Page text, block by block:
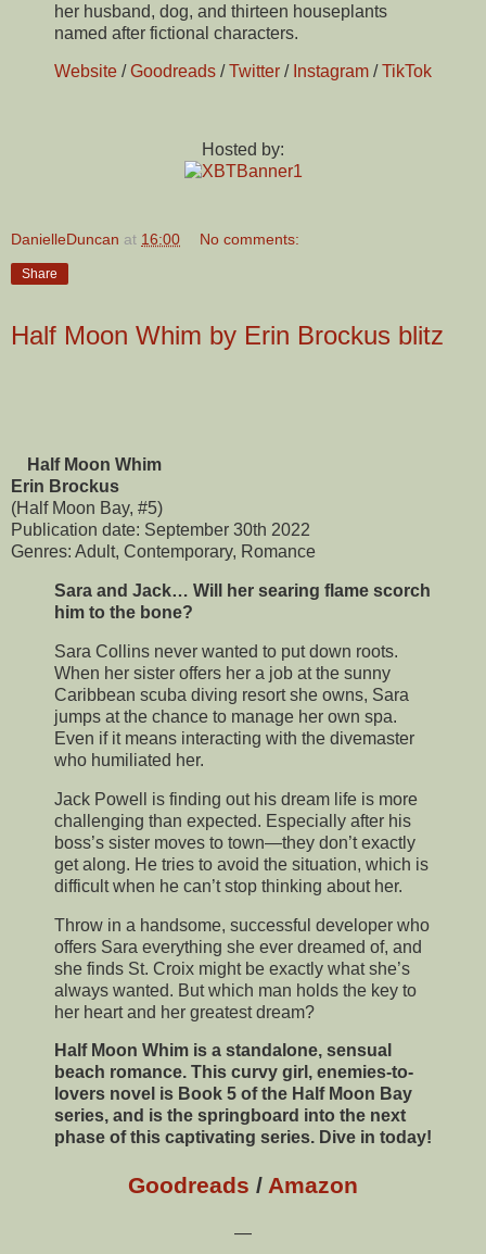
her husband, dog, and thirteen houseplants
named after fictional characters.
Website /Goodreads /Twitter / Instagram /TikTok
Hosted by:
DanielleDuncan at 16:00 No comments:
Share
Half Moon Whim by Erin Brockus blitz
Half Moon Whim
Erin Brockus
(Half Moon Bay, #5)
Publication date: September 30th 2022
Genres: Adult, Contemporary, Romance
Sara and Jack… Will her searing flame scorch
him to the bone?
Sara Collins never wanted to put down roots.
When her sister offers her a job at the sunny
Caribbean scuba diving resort she owns, Sara
jumps at the chance to manage her own spa.
Even if it means interacting with the divemaster
who humiliated her.
Jack Powell is finding out his dream life is more
challenging than expected. Especially after his
boss’s sister moves to town—they don’t exactly
get along. He tries to avoid the situation, which is
difficult when he can’t stop thinking about her.
Throw in a handsome, successful developer who
offers Sara everything she ever dreamed of, and
she finds St. Croix might be exactly what she’s
always wanted. But which man holds the key to
her heart and her greatest dream?
Half Moon Whim is a standalone, sensual
beach romance. This curvy girl, enemies-to-
lovers novel is Book 5 of the Half Moon Bay
series, and is the springboard into the next
phase of this captivating series. Dive in today!
Goodreads / Amazon
—